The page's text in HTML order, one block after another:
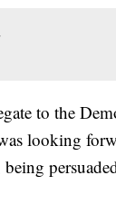
to the
looking